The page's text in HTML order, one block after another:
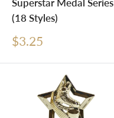
Superstar Medal Series
(18 Styles)
Sale
$3.25